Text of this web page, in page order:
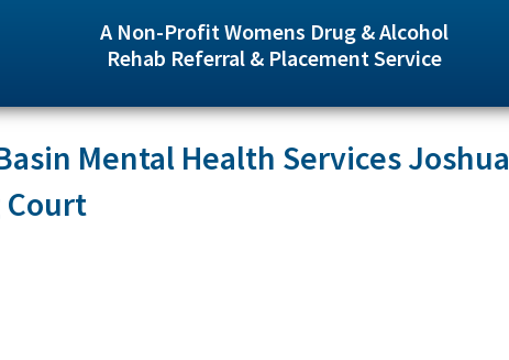
A Non-Profit Womens Drug & Alcohol
Rehab Referral & Placement Service
Mental Health Services Joshua
Court